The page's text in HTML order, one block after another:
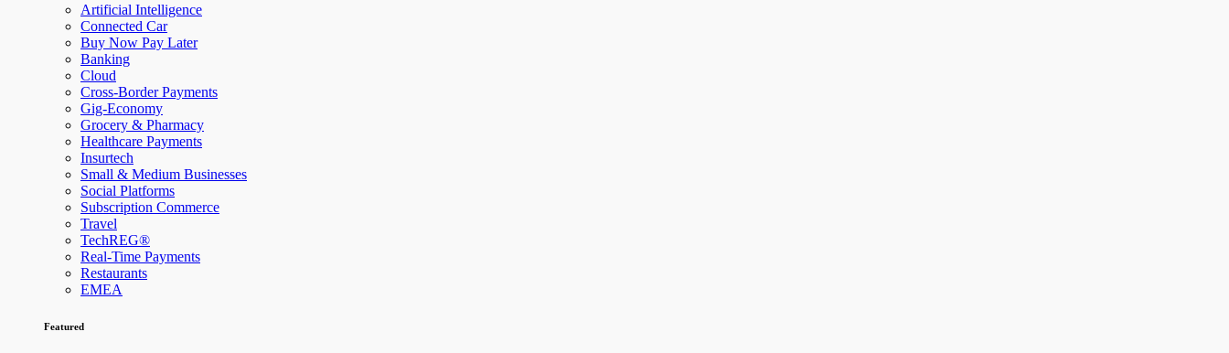
Artificial Intelligence
Connected Car
Buy Now Pay Later
Banking
Cloud
Cross-Border Payments
Gig-Economy
Grocery & Pharmacy
Healthcare Payments
Insurtech
Small & Medium Businesses
Social Platforms
Subscription Commerce
Travel
TechREG®
Real-Time Payments
Restaurants
EMEA
Featured